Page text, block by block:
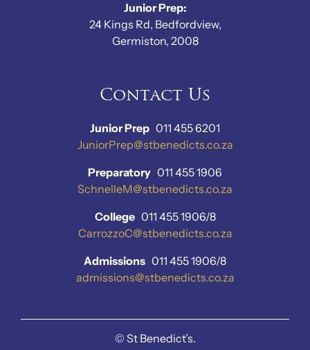
Junior Prep:
24 Kings Rd, Bedfordview,
Germiston, 2008
Contact Us
Junior Prep 011 455 6201
JuniorPrep@stbenedicts.co.za
Preparatory 011 455 1906
SchnelleM@stbenedicts.co.za
College011 455 1906/8
CarrozzoC@stbenedicts.co.za
Admissions 011 455 1906/8
admissions@stbenedicts.co.za
© St Benedict’s.